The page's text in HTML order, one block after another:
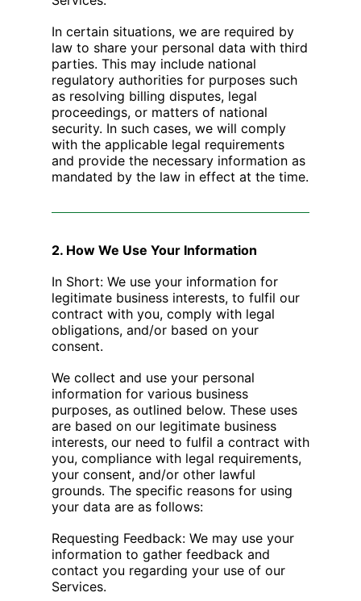
In certain situations, we are required by
law to share your personal data with third
parties. This may include national
regulatory authorities for purposes such
as resolving billing disputes, legal
proceedings, or matters of national
security. In such cases, we will comply
with the applicable legal requirements
and provide the necessary information as
mandated by the law in effect at the time.
2. How We Use Your Information
In Short: We use your information for
legitimate business interests, to fulfil our
contract with you, comply with legal
obligations, and/or based on your
consent.
We collect and use your personal
information for various business
purposes, as outlined below. These uses
are based on our legitimate business
interests, our need to fulfil a contract with
you, compliance with legal requirements,
your consent, and/or other lawful
grounds. The specific reasons for using
your data are as follows:
Requesting Feedback: We may use your
information to gather feedback and
contact you regarding your use of our
Services.